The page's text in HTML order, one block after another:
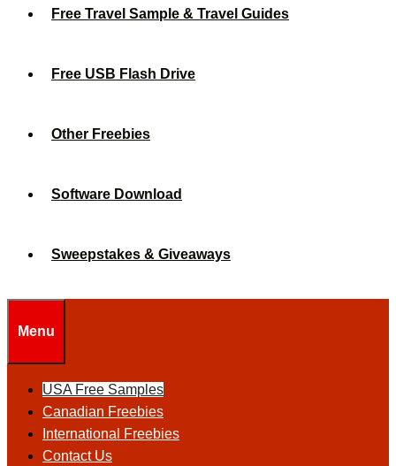
Free Travel Sample & Travel Guides
Free USB Flash Drive
Other Freebies
Software Download
Sweepstakes & Giveaways
Menu
USA Free Samples
Canadian Freebies
International Freebies
Contact Us